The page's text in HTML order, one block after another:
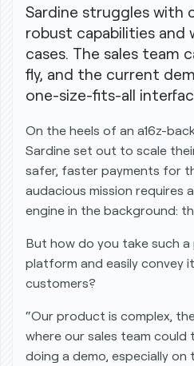
Sardine struggles with
robust capabilities and
cases. The sales team
fly, and the current
one-size-fits-all
On the heels of an a16z-
Sardine set out to scale
safer, faster payments for
audacious mission requires
engine in the background:
But how do you take such
platform and easily convey
customers?
“Our product is complex,
where our sales team could
doing a demo, especially on